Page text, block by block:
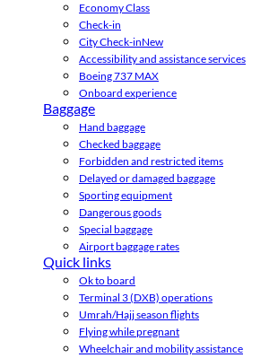
Economy Class
Check-in
City Check-inNew
Accessibility and assistance services
Boeing 737 MAX
Onboard experience
Baggage
Hand baggage
Checked baggage
Forbidden and restricted items
Delayed or damaged baggage
Sporting equipment
Dangerous goods
Special baggage
Airport baggage rates
Quick links
Ok to board
Terminal 3 (DXB) operations
Umrah/Hajj season flights
Flying while pregnant
Wheelchair and mobility assistance